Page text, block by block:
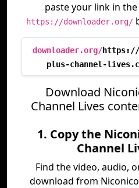
paste your link in
https://downloader.org/
downloader.org/https://
plus-channel-
Download
Channel Lives
1. Copy the
Channel
Find the video, audio,
download from